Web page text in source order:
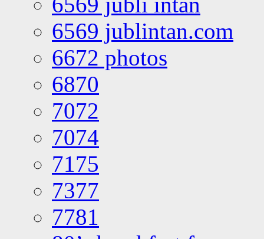
6569 jublintan.com
6672 photos
6870
7072
7074
7175
7377
7781